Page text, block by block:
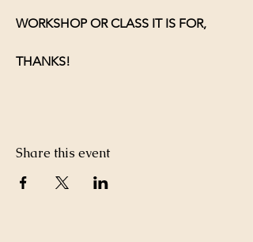
WORKSHOP OR CLASS IT IS FOR,
THANKS!
Share this event